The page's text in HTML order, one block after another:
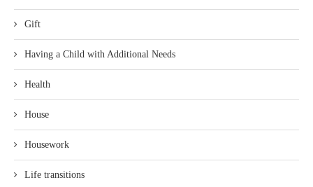
Gift
Having a Child with Additional Needs
Health
House
Housework
Life transitions